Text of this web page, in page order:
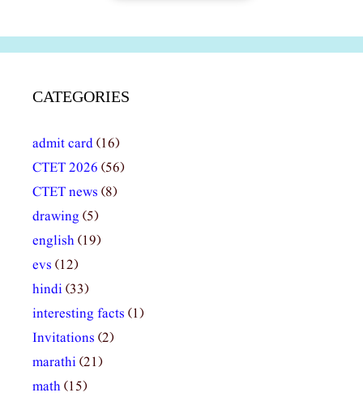
CATEGORIES
admit card(16)
CTET 2026 (56)
CTET news (8)
drawing (5)
english(19)
evs (12)
hindi(33)
interesting facts (1)
Invitations (2)
marathi(21)
math(15)